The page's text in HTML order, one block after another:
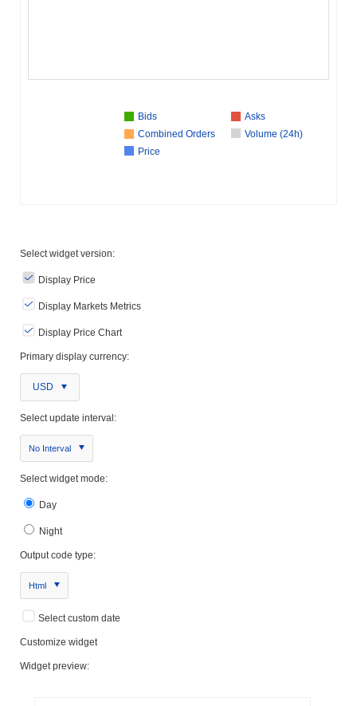
Bids
Asks
Combined Orders
Volume (24h)
Price
Select widget version:
Display Price
Display Markets Metrics
Display Price Chart
Primary display currency:
USD
Select update interval:
No Interval
Select widget mode:
Day
Night
Output code type:
Html
Select custom date
Customize widget
Widget preview: